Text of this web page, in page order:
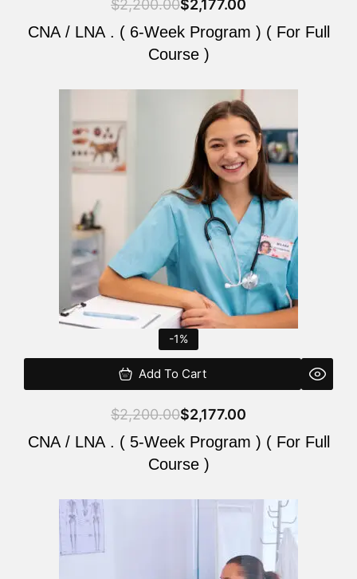
$2,200.00$2,177.00
CNA / LNA . ( 6-Week Program ) ( For Full
Course )
-1%
Add To Cart
$2,200.00
was:
$2,200.00.
$2,177.00
is:
$2,177.00.
CNA / LNA . ( 5-Week Program ) ( For Full
Course )